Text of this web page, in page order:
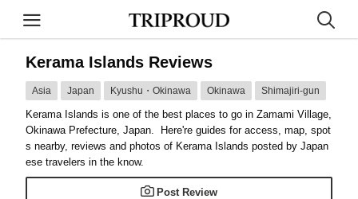
Kerama Islands Reviews
Asia Japan Kyushu・Okinawa Okinawa Shimajiri-gun
Kerama Islands is one of the best places to go in Zamami Village,
Okinawa Prefecture, Japan. Here're guides for access, map, spot
s nearby, reviews and photos of Kerama Islands posted by Japan
ese travelers in the know.
Post Review